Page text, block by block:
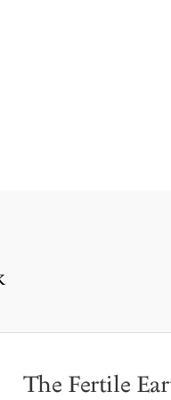
The Fertile